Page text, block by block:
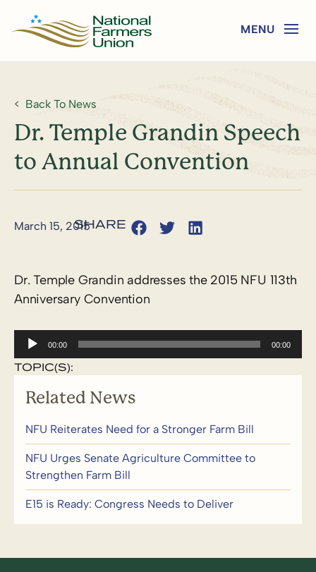
Back To News
Dr. Temple Grandin Speech
to Annual Convention
March 15, 2015
Dr. Temple Grandin addresses the 2015 NFU 113th
Anniversary Convention
Audio
Player
00:00 00:00
TOPIC(S):
Related News
NFU Reiterates Need for a Stronger Farm Bill
NFU Urges Senate Agriculture Committee to
Strengthen Farm Bill
E15 is Ready: Congress Needs to Deliver